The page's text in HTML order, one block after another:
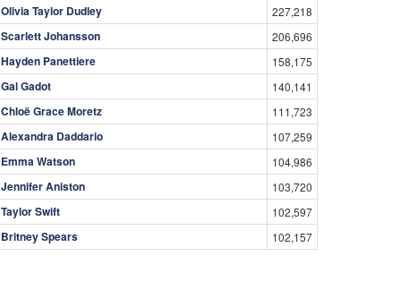
Olivia Taylor Dudley
227,218
Scarlett Johansson 206,696
Hayden Panettiere 158,175
Gal Gadot 140,141
Chloë Grace Moretz 111,723
Alexandra Daddario 107,259
Emma Watson 104,986
Jennifer Aniston 103,720
Taylor Swift 102,597
Britney Spears 102,157